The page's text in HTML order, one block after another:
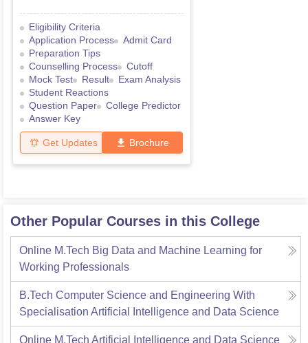
Eligibility Criteria
Application Process
Admit Card
Preparation Tips
Counselling Process
Cutoff
Mock Test
Result
Exam Analysis
Student Reactions
Question Paper
College Predictor
Answer Key
Get Updates Brochure
Other Popular Courses in this College
Online M.Tech Big Data and Machine Learning for
Working Professionals
B.Tech Computer Science and Engineering With
Specialisation Artificial Intelligence and Data Science
Online M.Tech Artificial Intelligence and Data Science